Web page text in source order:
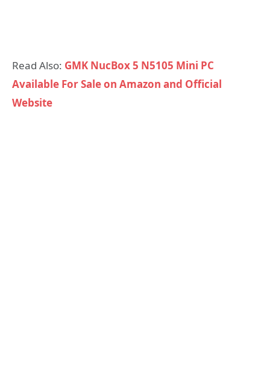
Read Also: GMK NucBox 5 N5105 Mini PC
Available For Sale on Amazon and Official
Website